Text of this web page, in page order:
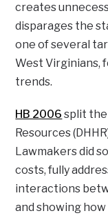
creates
disparages the
one of several
West Virginians,
trends.
HB 2006 split the
Resources
Lawmakers did
costs, fully
interactions
and showing